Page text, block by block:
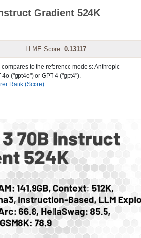
Gradient 524K
LLME Score: 0.13117
to the reference models: Anthropic
("gpt4o") or GPT-4 ("gpt4").
Rank (Score)